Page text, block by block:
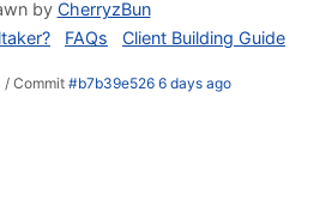
by CherryzBun
FAQs Client Building Guide
Commit#b7b39e526 6 days ago